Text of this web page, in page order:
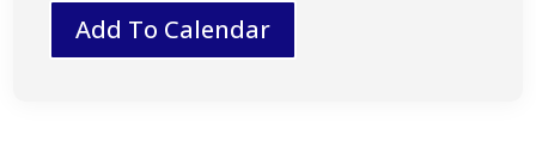
Add To Calendar